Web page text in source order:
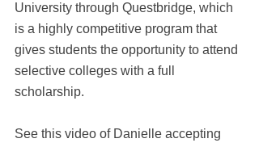
University through Questbridge, which
is a highly competitive program that
gives students the opportunity to attend
selective colleges with a full
scholarship.
See this video of Danielle accepting